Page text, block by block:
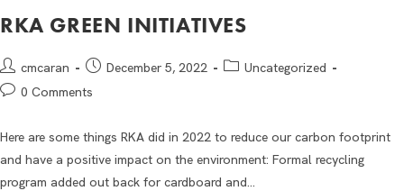
RKA GREEN INITIATIVES
cmcaran December 5, 2022
Uncategorized
0 Comments
Here are some things RKA did in 2022 to reduce our carbon footprint
and have a positive impact on the environment: Formal recycling
program added out back for cardboard and…